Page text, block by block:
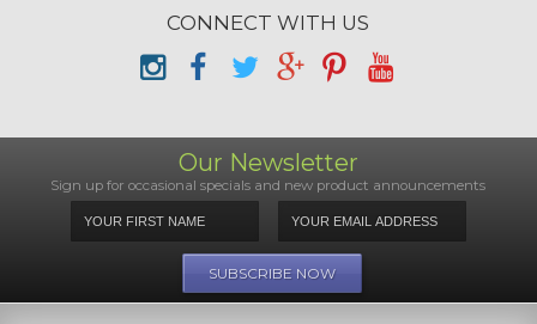
CONNECT WITH US
Our Newsletter
Sign up for occasional specials and new product announcements